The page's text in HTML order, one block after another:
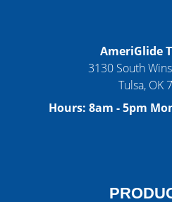
AmeriGlide
3130 South
Tulsa, OK
Hours: 8am - 5pm